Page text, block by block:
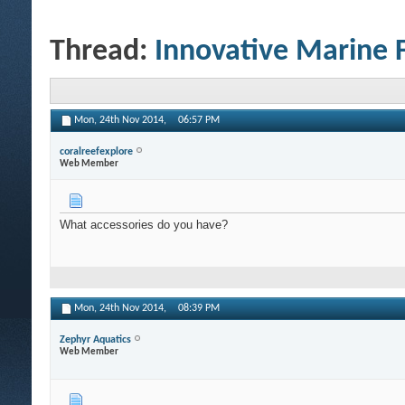
Thread: Innovative Marine
Mon, 24th Nov 2014, 06:57 PM
coralreefexplore
Web Member
What accessories do you have?
Mon, 24th Nov 2014, 08:39 PM
Zephyr Aquatics
Web Member